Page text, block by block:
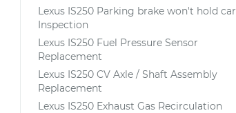
Lexus IS250 Parking brake won't hold car
Inspection
Lexus IS250 Fuel Pressure Sensor
Replacement
Lexus IS250 CV Axle / Shaft Assembly
Replacement
Lexus IS250 Exhaust Gas Recirculation